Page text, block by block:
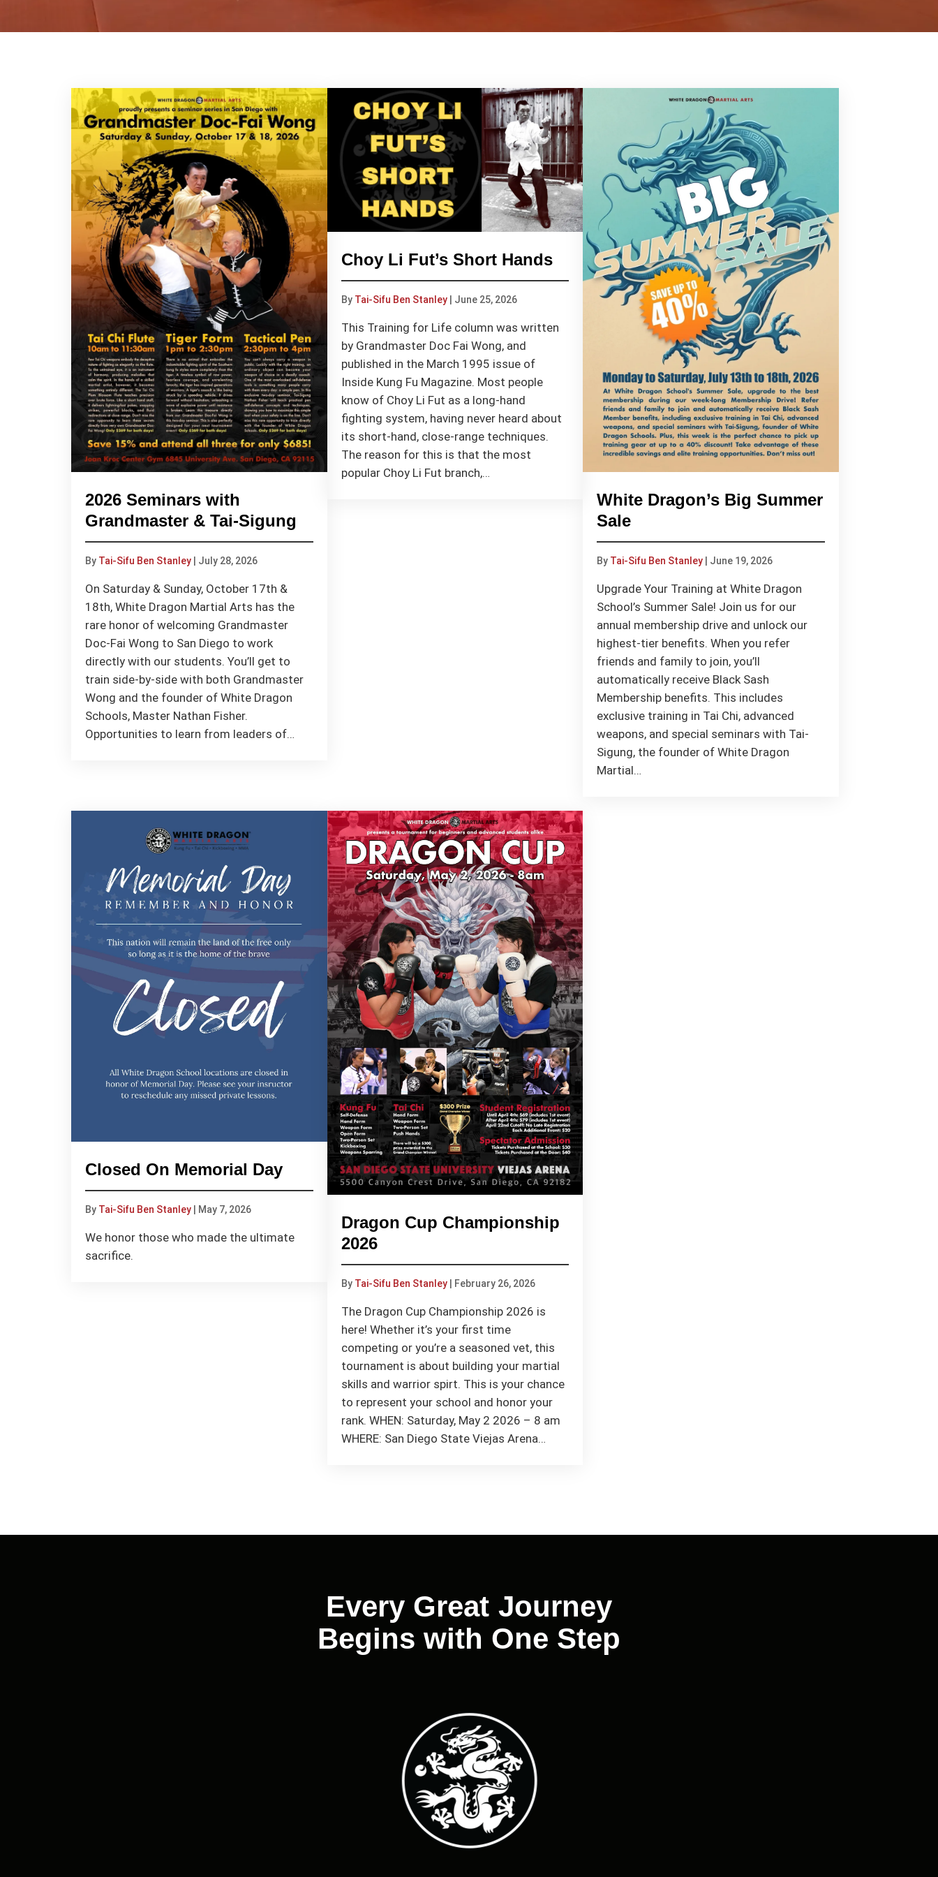
2026 Seminars with
Grandmaster & Tai-Sigung
By Tai-Sifu Ben Stanley July 28, 2026
On Saturday & Sunday, October 17th &
18th, White Dragon Martial Arts has the
rare honor of welcoming Grandmaster
Doc-Fai Wong to San Diego to work
directly with our students. You’ll get to
train side-by-side with both Grandmaster
Wong and the founder of White Dragon
Schools, Master Nathan Fisher.
Opportunities to learn from leaders of…
Choy Li Fut’s Short Hands
By Tai-Sifu Ben Stanley June 25, 2026
This Training for Life column was written
by Grandmaster Doc Fai Wong, and
published in the March 1995 issue of
Inside Kung Fu Magazine. Most people
know of Choy Li Fut as a long-hand
fighting system, having never heard about
its short-hand, close-range techniques.
The reason for this is that the most
popular Choy Li Fut branch,…
White Dragon’s Big Summer
Sale
By Tai-Sifu Ben Stanley June 19, 2026
Upgrade Your Training at White Dragon
School’s Summer Sale! Join us for our
annual membership drive and unlock our
highest-tier benefits. When you refer
friends and family to join, you’ll
automatically receive Black Sash
Membership benefits. This includes
exclusive training in Tai Chi, advanced
weapons, and special seminars with Tai-
Sigung, the founder of White Dragon
Martial…
Closed On Memorial Day
By Tai-Sifu Ben Stanley May 7, 2026
We honor those who made the ultimate
sacrifice.
Dragon Cup Championship
2026
By Tai-Sifu Ben Stanley February 26, 2026
The Dragon Cup Championship 2026 is
here! Whether it’s your first time
competing or you’re a seasoned vet, this
tournament is about building your martial
skills and warrior spirt. This is your chance
to represent your school and honor your
rank. WHEN: Saturday, May 2 2026 – 8 am
WHERE: San Diego State Viejas Arena…
Every Great Journey
Begins with One Step